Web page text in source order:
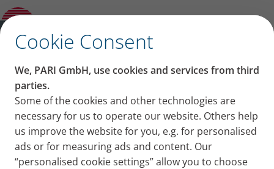
Cookie Consent
We, PARI GmbH, use cookies and services from third
parties.
Some of the cookies and other technologies are
necessary for us to operate our website. Others help
us improve the website for you, e.g. for personalised
ads or for measuring ads and content. Our
“personalised cookie settings” allow you to choose
PARI Worldwide
Service
PARI is a specialist in effective inhalation. Our
service is there for you – We have branches
worldwide and a network of distributors and service
partners.